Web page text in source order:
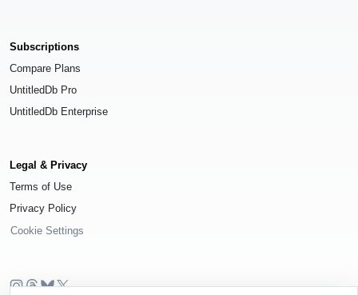
Subscriptions
Compare Plans
UntitledDb Pro
UntitledDb Enterprise
Legal & Privacy
Terms of Use
Privacy Policy
Cookie Settings